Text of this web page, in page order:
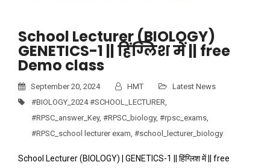
School Lecturer (BIOLOGY)
GENETICS-1 || हिंग्लिश में || free
Demo class
September 20, 2024 HMT
Latest News
#BIOLOGY_2024 #SCHOOL_LECTURER
#RPSC_answer_Key, #RPSC_biology, #rpsc_exams
#RPSC_school lecturer exam #school_lecturer_biology
School Lecturer (BIOLOGY) | GENETICS-1 || हिंग्लिश में || free